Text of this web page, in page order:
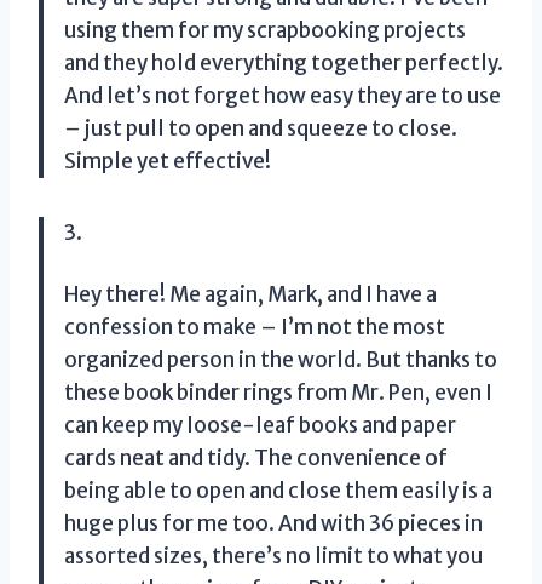
using them for my scrapbooking projects
and they hold everything together perfectly.
And let’s not forget how easy they are to use
– just pull to open and squeeze to close.
Simple yet effective!
3.
Hey there! Me again, Mark, and I have a
confession to make – I’m not the most
organized person in the world. But thanks to
these book binder rings from Mr. Pen, even I
can keep my loose-leaf books and paper
cards neat and tidy. The convenience of
being able to open and close them easily is a
huge plus for me too. And with 36 pieces in
assorted sizes, there’s no limit to what you